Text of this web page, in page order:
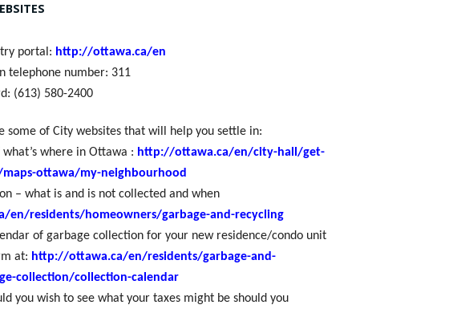
portal: http://ottawa.ca/en
telephone number: 311
(613) 580-2400
some of City websites that will help you settle in:
where in Ottawa : http://ottawa.ca/en/city-hall/get-
ottawa/my-neighbourhood
– what is and is not collected and when
en/residents/homeowners/garbage-and-recycling
of garbage collection for your new residence/condo unit
at: http://ottawa.ca/en/residents/garbage-and-
collection/collection-calendar
you wish to see what your taxes might be should you